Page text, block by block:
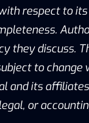
respect to its
they discuss.
to change
and its
or